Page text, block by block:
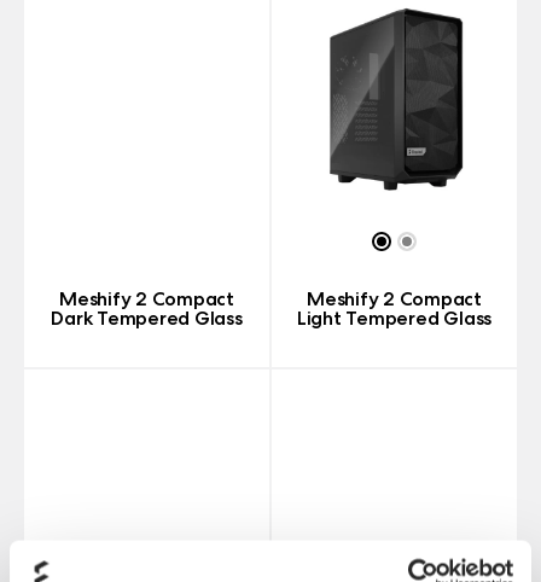
Meshify 2 Compact
Dark Tempered Glass
Meshify 2 Compact
Light Tempered Glass